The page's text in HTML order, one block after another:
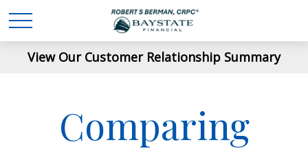
View Our Customer Relationship Summary
Comparing